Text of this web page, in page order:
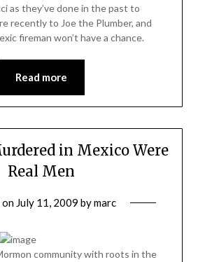
as they’ve done in the past to
recently to Joe the Plumber, and
fireman won’t have a chance.
Read more
in Mexico Were
Real Men
on July 11, 2009 bymarc
community with roots in the